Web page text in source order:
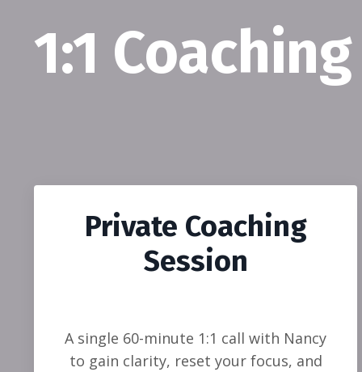
1:1
Private Coaching
Session
A single 60-minute 1:1 call with Nancy
to gain clarity, reset your focus, and